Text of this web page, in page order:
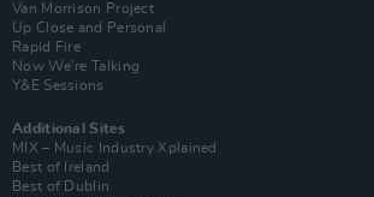
Van Morrison Project
Up Close and Personal
Rapid Fire
Now We’re Talking
Y&E Sessions
Additional Sites
MIX – Music Industry Xplained
Best of Ireland
Best of Dublin